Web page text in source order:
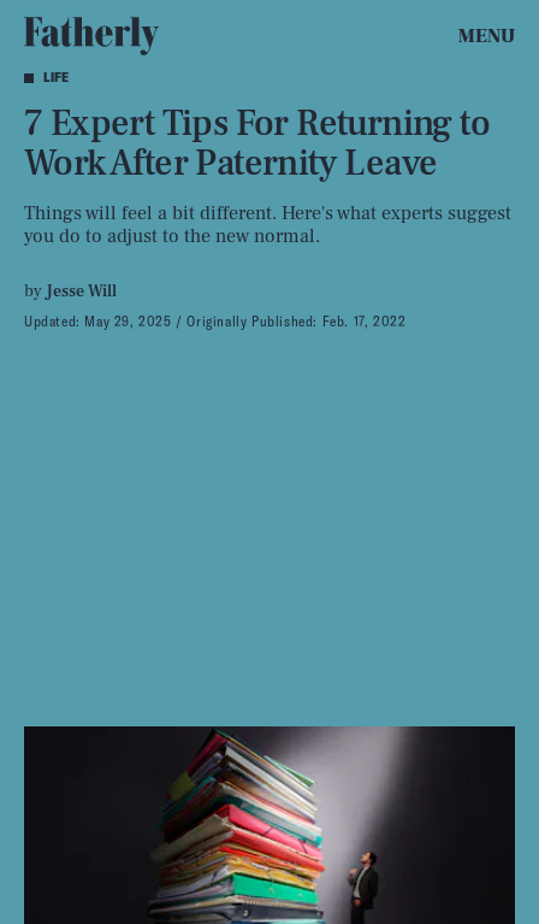
MENU
LIFE
7 Expert Tips For Returning to
Work After Paternity Leave
Things will feel a bit different. Here's what experts suggest
you do to adjust to the new normal.
by Jesse Will
Updated: May 29, 2025 Originally Published: Feb. 17, 2022